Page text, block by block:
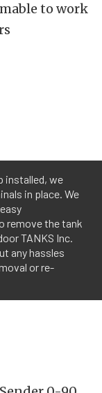
to work
installed, we
in place. We
remove the tank
TANKS Inc.
any hassles
or re-